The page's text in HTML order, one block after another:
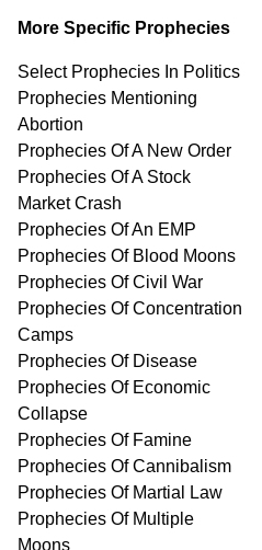
More Specific Prophecies
Select Prophecies In Politics
Prophecies Mentioning
Abortion
Prophecies Of A New Order
Prophecies Of A Stock
Market Crash
Prophecies Of An EMP
Prophecies Of Blood Moons
Prophecies Of Civil War
Prophecies Of Concentration
Camps
Prophecies Of Disease
Prophecies Of Economic
Collapse
Prophecies Of Famine
Prophecies Of Cannibalism
Prophecies Of Martial Law
Prophecies Of Multiple
Moons